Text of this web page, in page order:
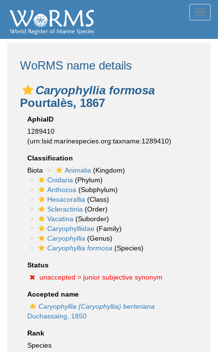
WoRMS name details
Caryophyllia formosa
Pourtalès, 1867
AphiaID
1289410
(urn:lsid:marinespecies.org:taxname:1289410)
Classification
Biota
Animalia (Kingdom)
Cnidaria (Phylum)
Anthozoa (Subphylum)
Hexacorallia (Class)
Scleractinia (Order)
Vacatina (Suborder)
Caryophylliidae (Family)
Caryophyllia (Genus)
Caryophyllia formosa (Species)
Status
unaccepted > junior subjective synonym
Accepted name
Caryophyllia (Caryophyllia) berteriana
Duchassaing, 1850
Rank
Species